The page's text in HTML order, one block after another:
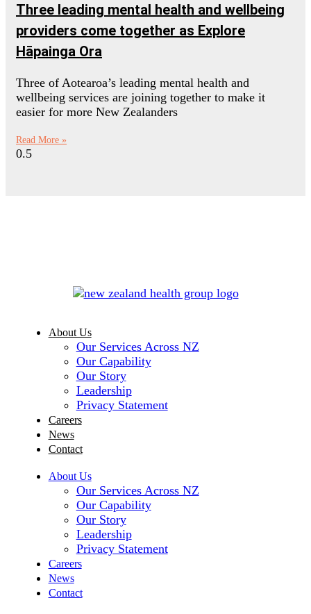
Three leading mental health and wellbeing
providers come together as Explore
Hāpainga Ora
Three of Aotearoa’s leading mental health and
wellbeing services are joining together to make it
easier for more New Zealanders
Read More »
About Us
Our Services Across NZ
Our Capability
Our Story
Leadership
Privacy Statement
Careers
News
Contact
About Us
Our Services Across NZ
Our Capability
Our Story
Leadership
Privacy Statement
Careers
News
Contact